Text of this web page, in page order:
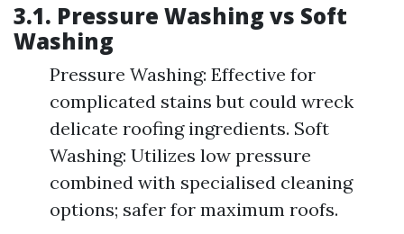
3.1. Pressure Washing vs Soft
Washing
Pressure Washing: Effective for
complicated stains but could wreck
delicate roofing ingredients. Soft
Washing: Utilizes low pressure
combined with specialised cleaning
options; safer for maximum roofs.